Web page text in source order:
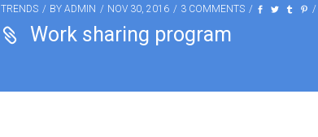
TRENDS BY ADMIN NOV 30, 2016 3 COMMENTS
Work sharing program